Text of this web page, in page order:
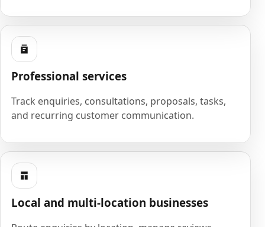
Professional services
Track enquiries, consultations, proposals, tasks,
and recurring customer communication.
Local and multi-location businesses